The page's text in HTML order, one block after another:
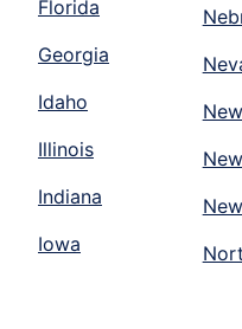
Florida
Georgia
Idaho
Illinois
Indiana
Iowa